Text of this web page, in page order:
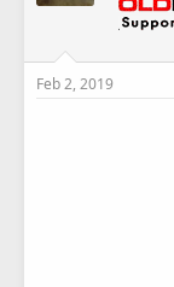
Feb 2, 2019